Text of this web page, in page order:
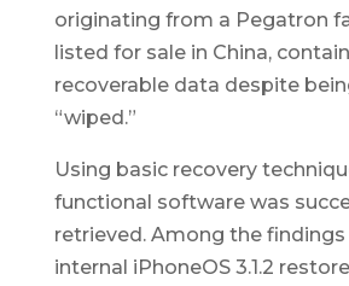
originating from a Pegatron
listed for sale in China,
recoverable data despite
“wiped.”
Using basic recovery
functional software was
retrieved. Among the findings
internal iPhoneOS 3.1.2